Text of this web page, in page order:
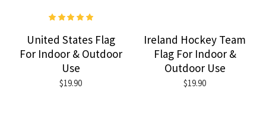
United States Flag
For Indoor & Outdoor
Use
$19.90
Ireland Hockey Team
Flag For Indoor &
Outdoor Use
$19.90